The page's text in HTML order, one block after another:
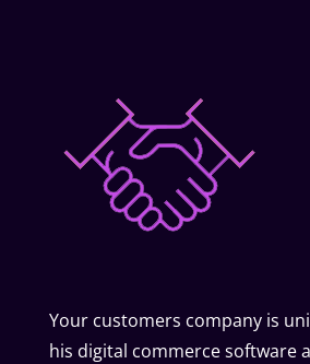
Your customers company is
his digital commerce software